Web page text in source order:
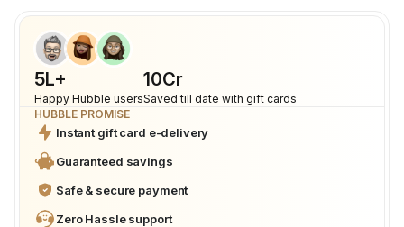
5L+
Happy Hubble users
₹10Cr
Saved till date with gift cards
HUBBLE PROMISE
Instant gift card e-delivery
Guaranteed savings
Safe & secure payment
Zero Hassle support